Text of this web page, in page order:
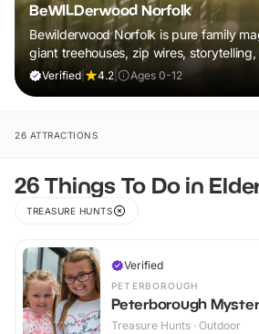
BeWILDerwood Norfolk
Bewilderwood Norfolk is pure family
giant treehouses, zip wires, storytelling,
muddy, joyful adventure that sparks
Verified 4.2 Ages 0-12
26 ATTRACTIONS
26 Things To Do in
TREASURE HUNTS
Verified
PETERBOROUGH
Peterborough
Treasure Hunts · Outdoor